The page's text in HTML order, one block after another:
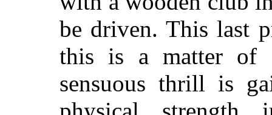
be driven. This last
this is a matter of
sensuous thrill is